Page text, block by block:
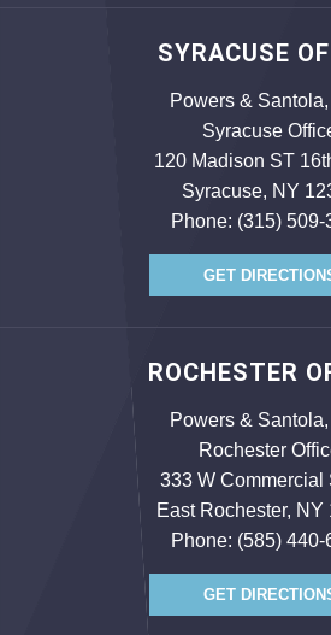
SYRACUSE
Powers & Santola,
Syracuse
120 Madison ST
Syracuse, NY
Phone: (315) 509-
GET
ROCHESTER
Powers & Santola,
Rochester
333 W Commercial
East Rochester, NY
Phone: (585) 440-
GET